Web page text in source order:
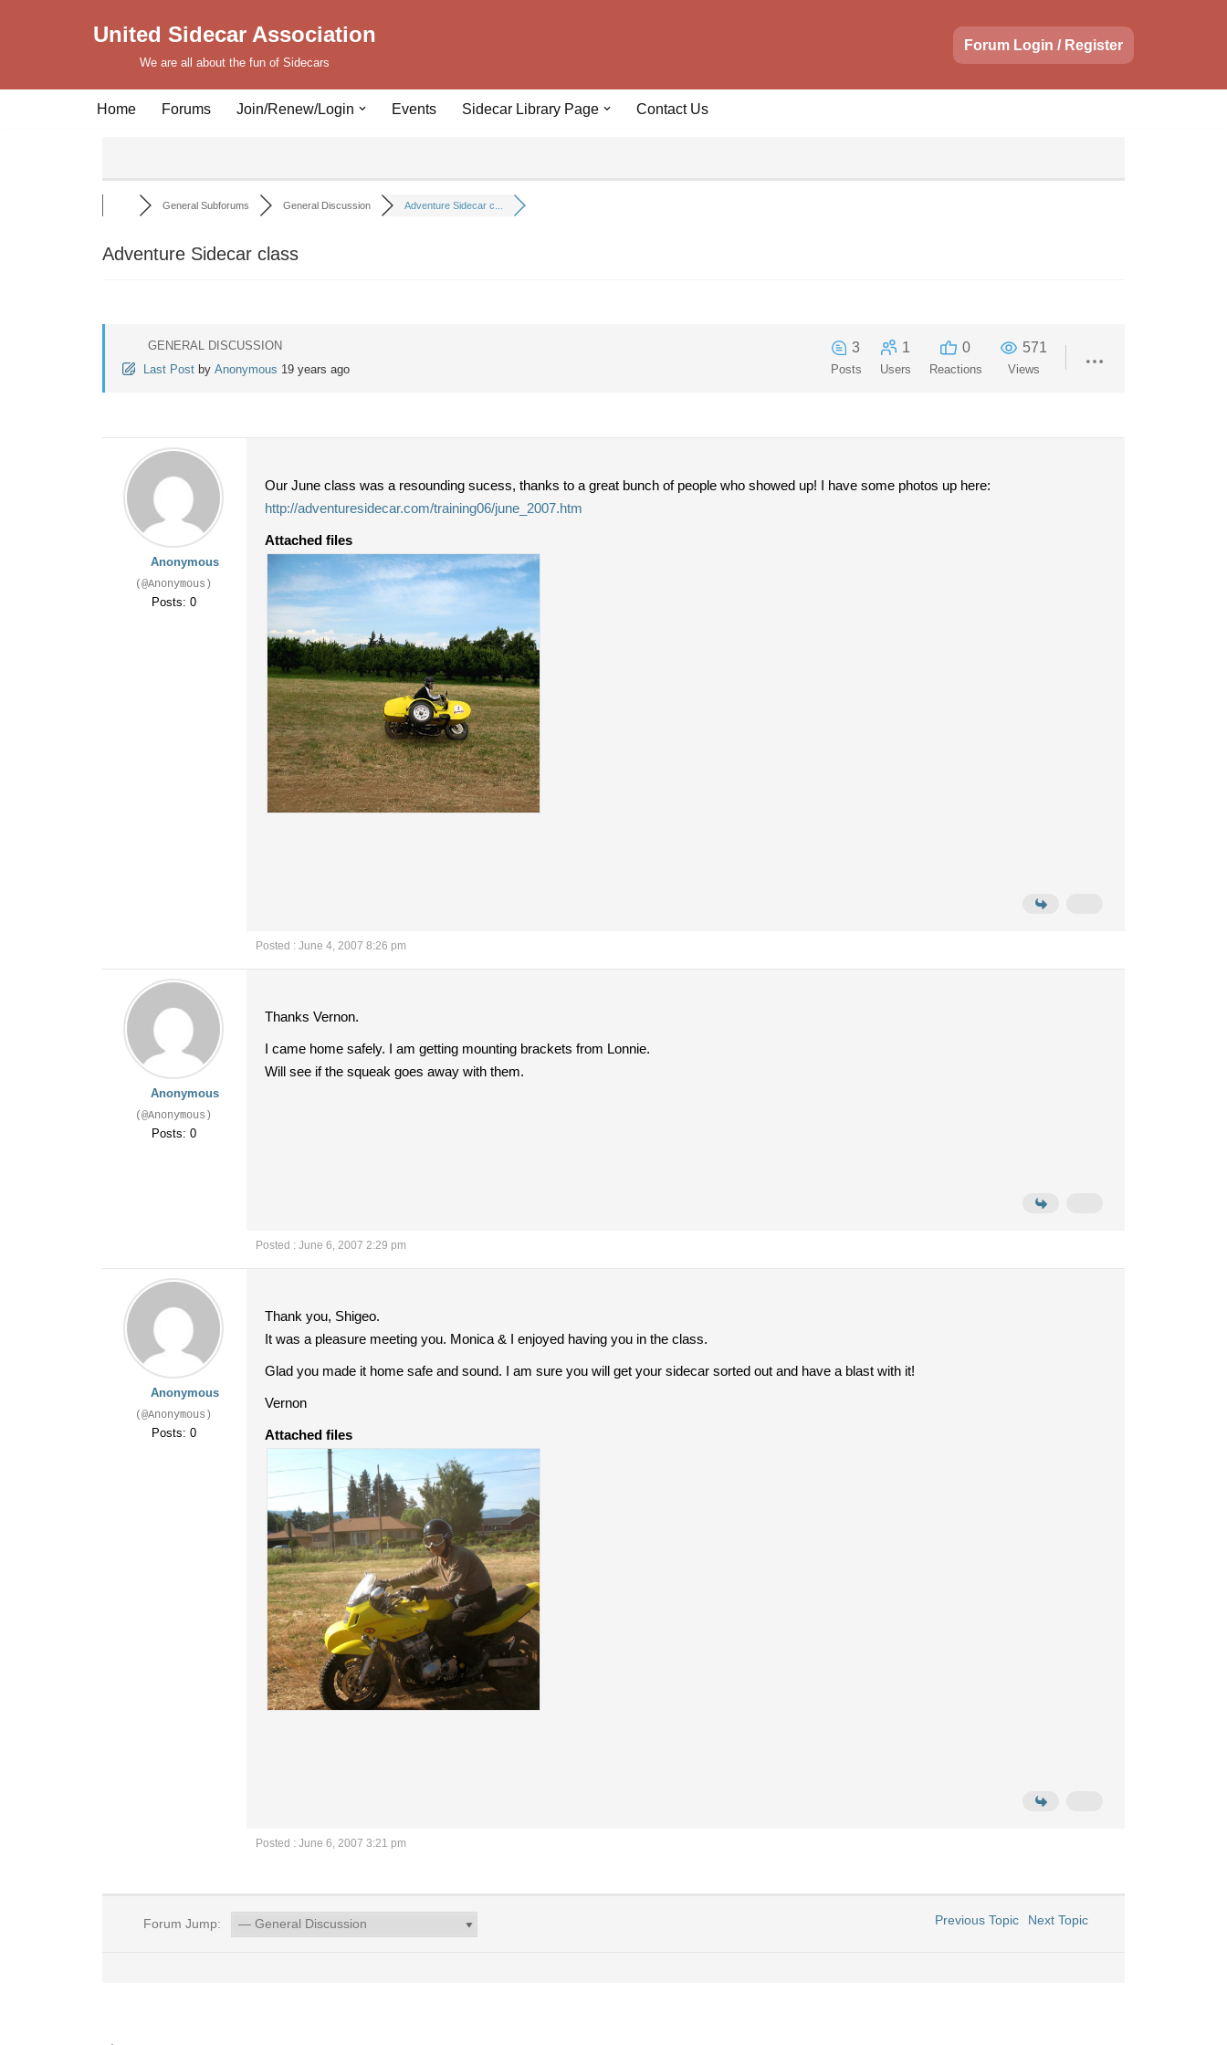
United Sidecar Association
We are all about the fun of Sidecars
Forum Login / Register
Home Forums Join/Renew/Login Events Sidecar Library Page Contact Us
General Subforums General Discussion Adventure Sidecar c...
Adventure Sidecar class
GENERAL DISCUSSION
Last Post by Anonymous 19 years ago
3
Posts
1
Users
0
Reactions
571
Views
Anonymous
(@Anonymous)
Posts: 0
Our June class was a resounding sucess, thanks to a great bunch of people who showed up! I have some photos up here:
http://adventuresidecar.com/training06/june_2007.htm
Attached files
Posted : June 4, 2007 8:26 pm
Anonymous
(@Anonymous)
Posts: 0
Thanks Vernon.
I came home safely. I am getting mounting brackets from Lonnie.
Will see if the squeak goes away with them.
Posted : June 6, 2007 2:29 pm
Anonymous
(@Anonymous)
Posts: 0
Thank you, Shigeo.
It was a pleasure meeting you. Monica & I enjoyed having you in the class.
Glad you made it home safe and sound. I am sure you will get your sidecar sorted out and have a blast with it!
Vernon
Attached files
Posted : June 6, 2007 3:21 pm
Forum Jump: Previous Topic Next Topic